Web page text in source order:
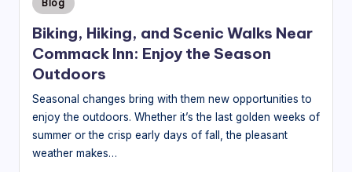
in
Blog
Biking, Hiking, and Scenic Walks Near
Commack Inn: Enjoy the Season
Outdoors
Seasonal changes bring with them new opportunities to
enjoy the outdoors. Whether it’s the last golden weeks of
summer or the crisp early days of fall, the pleasant
weather makes…